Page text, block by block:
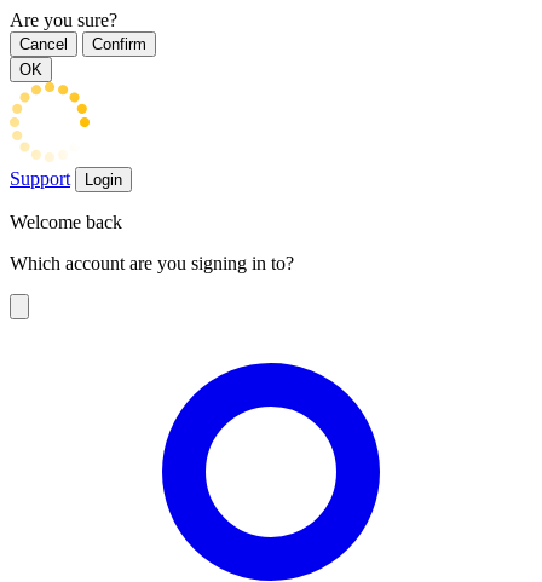
Are you sure?
Cancel
Confirm
OK
Support Login
Welcome back
Which account are you signing in to?